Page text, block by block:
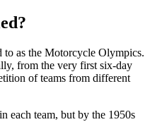
to as the Motorcycle Olympics.
from the very first six-day
of teams from different
each team, but by the 1950s